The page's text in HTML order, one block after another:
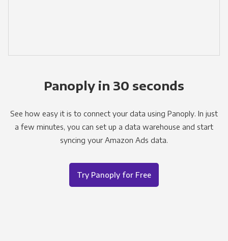
Panoply in 30 seconds
See how easy it is to connect your data using Panoply. In just
a few minutes, you can set up a data warehouse and start
syncing your Amazon Ads data.
Try Panoply for Free